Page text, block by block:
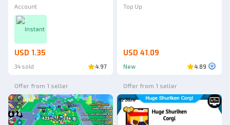
Account
Instant
USD 1.35
34 sold 4.97
Top Up
USD 41.09
New 4.89
Offer from 1 seller Offer from 1 seller